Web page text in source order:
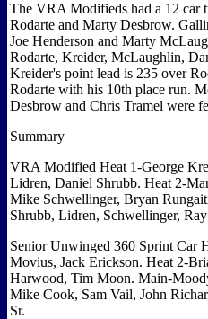
The VRA Modifieds had a 12 car
Rodarte and Marty Desbrow.
Joe Henderson and Marty
Rodarte, Kreider, McLaughlin,
Kreider's point lead is 235 over
Rodarte with his 10th place run.
Desbrow and Chris Tramel were
Summary
VRA Modified Heat 1-George
Lidren, Daniel Shrubb. Heat 2-
Mike Schwellinger, Bryan
Shrubb, Lidren, Schwellinger,
Senior Unwinged 360 Sprint Car
Movius, Jack Erickson. Heat 2-
Harwood, Tim Moon. Main-
Mike Cook, Sam Vail, John
Sr.